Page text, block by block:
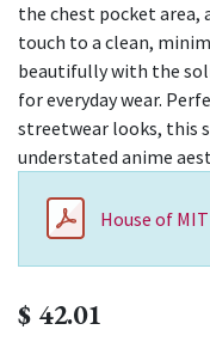
the chest pocket
touch to a clean,
beautifully with the
for everyday wear.
streetwear looks, this
understated anime
House of
$ 42.01